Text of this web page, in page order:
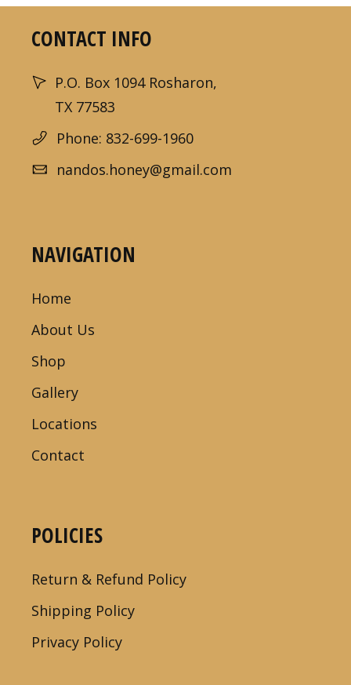
CONTACT INFO
P.O. Box 1094 Rosharon,
TX 77583
Phone: 832-699-1960
nandos.honey@gmail.com
NAVIGATION
Home
About Us
Shop
Gallery
Locations
Contact
POLICIES
Return & Refund Policy
Shipping Policy
Privacy Policy